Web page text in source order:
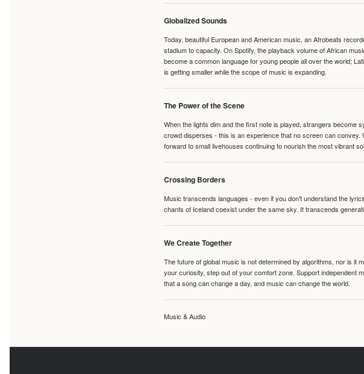
Globalized Sounds
Today, beautiful European and American music, an Afrobeats
stadium to capacity. On Spotify, the playback volume of African
become a common language for young people all over the world;
is getting smaller while the scope of music is expanding.
The Power of the Scene
When the lights dim and the first note is played, strangers become
crowd disperses - this is an experience that no screen can
forward to small livehouses continuing to nourish the most vibrant
Crossing Borders
Music transcends languages - even if you don't understand the
chants of Iceland coexist under the same sky. It transcends
We Create Together
The future of global music is not determined by algorithms, nor is it
your curiosity, step out of your comfort zone. Support independent
that a song can change a day, and music can change the world.
Music & Audio